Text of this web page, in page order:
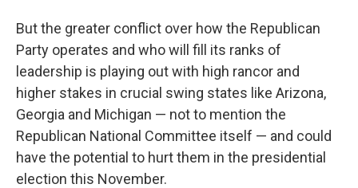
But the greater conflict over how the Republican
Party operates and who will fill its ranks of
leadership is playing out with high rancor and
higher stakes in crucial swing states like Arizona,
Georgia and Michigan — not to mention the
Republican National Committee itself — and could
have the potential to hurt them in the presidential
election this November.